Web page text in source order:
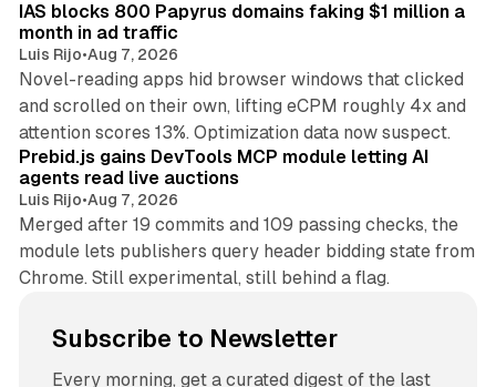
IAS blocks 800 Papyrus domains faking $1 million a
month in ad traffic
Luis Rijo•Aug 7, 2026
Novel-reading apps hid browser windows that clicked
and scrolled on their own, lifting eCPM roughly 4x and
attention scores 13%. Optimization data now suspect.
Prebid.js gains DevTools MCP module letting AI
agents read live auctions
Luis Rijo•Aug 7, 2026
Merged after 19 commits and 109 passing checks, the
module lets publishers query header bidding state from
Chrome. Still experimental, still behind a flag.
Subscribe to Newsletter
Every morning, get a curated digest of the last